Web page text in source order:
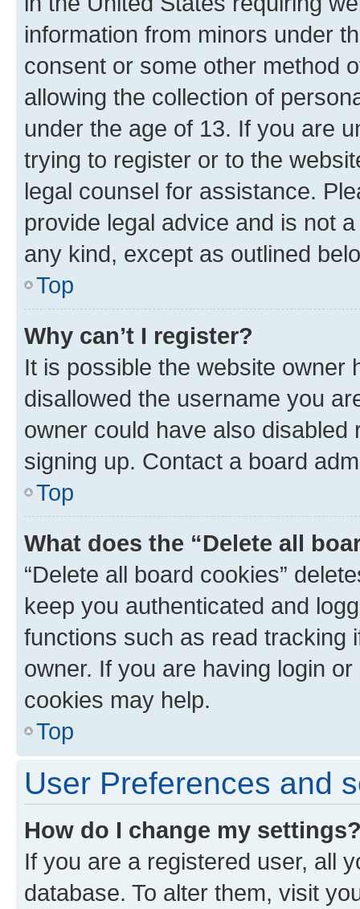
information from minors under
consent or some other method
allowing the collection of
under the age of 13. If you are
trying to register or to the
legal counsel for assistance.
provide legal advice and is not
any kind, except as outlined
Top
Why can’t I register?
It is possible the website owner
disallowed the username you
owner could have also
signing up. Contact a board
Top
What does the “Delete all
“Delete all board cookies”
keep you authenticated and
functions such as read tracking
owner. If you are having login
cookies may help.
Top
User Preferences and
How do I change my
If you are a registered user, all
database. To alter them, visit